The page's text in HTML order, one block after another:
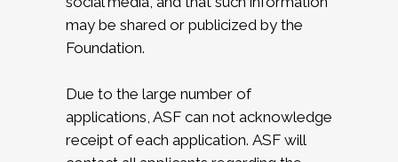
may be shared or publicized by the
Foundation.
Due to the large number of
applications, ASF can not acknowledge
receipt of each application. ASF will